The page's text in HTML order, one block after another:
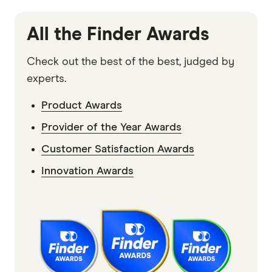
participants on as many products and providers in the market
range of products and providers from the survey responses,
we can't say that every provider and/or product currently
and winner selection process. Some products and/or providers
may have been omitted from survey responses and therefore
not considered by us for any Customer Satisfaction Award.
All the Finder Awards
Check out the best of the best, judged by
experts.
Product Awards
Provider of the Year Awards
Customer Satisfaction Awards
Innovation Awards